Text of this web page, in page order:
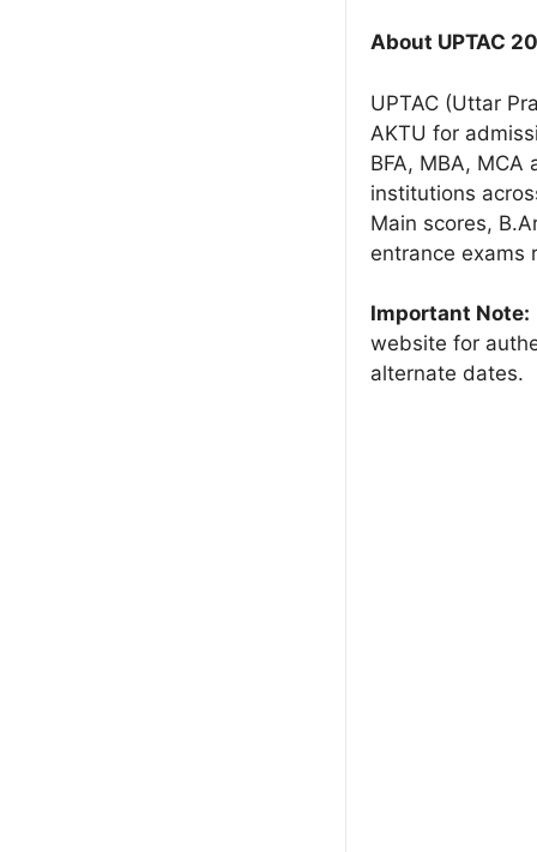
About UPTAC
UPTAC (Uttar
AKTU for
BFA, MBA,
institutions
Main scores,
entrance exams
Important Note:
website for
alternate dates.